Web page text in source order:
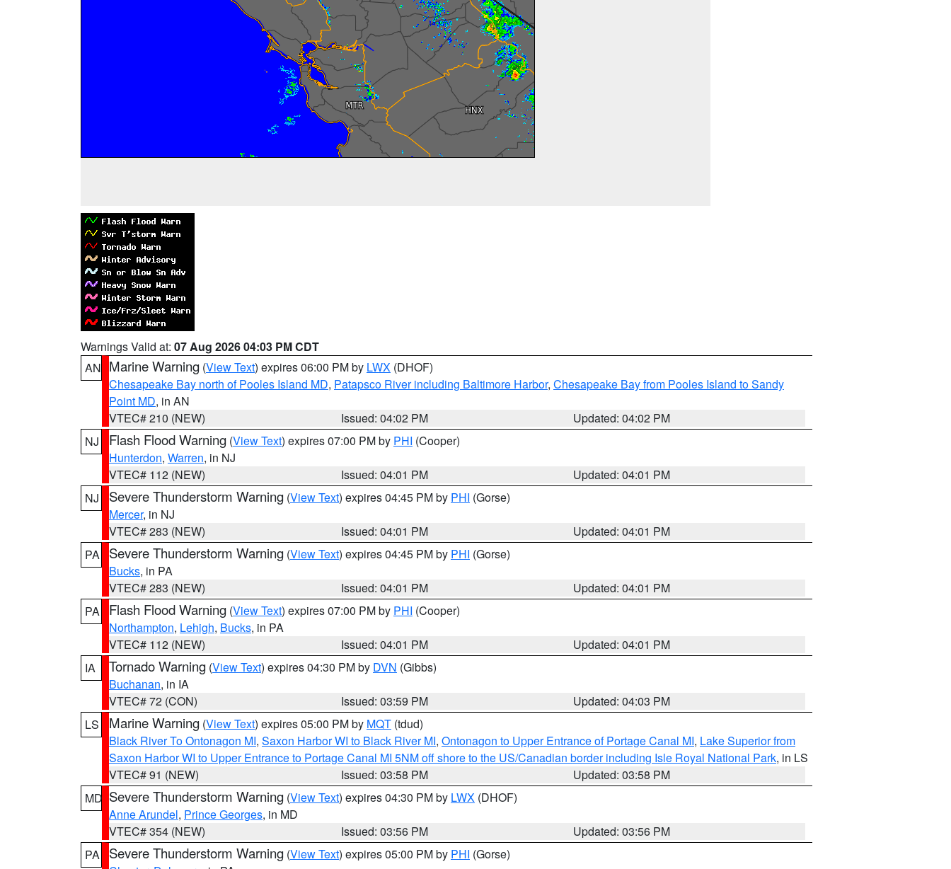
Warnings Valid at: 07 Aug 2026 04:03 PM CDT
AN Marine Warning (View Text) expires 06:00 PM by LWX (DHOF)
Chesapeake Bay north of Pooles Island MD, Patapsco River including Baltimore Harbor, Chesapeake Bay from Pooles Island to Sandy
Point MD, in AN
VTEC# 210 (NEW)
Issued: 04:02 PM
Updated: 04:02 PM
NJ
Flash Flood Warning (View Text) expires 07:00 PM by PHI (Cooper)
Hunterdon, Warren, in NJ
VTEC# 112 (NEW)
Issued: 04:01 PM
Updated: 04:01 PM
NJ
Severe Thunderstorm Warning (View Text) expires 04:45 PM by PHI (Gorse)
Mercer, in NJ
VTEC# 283 (NEW)
Issued: 04:01 PM
Updated: 04:01 PM
PA
Severe Thunderstorm Warning (View Text) expires 04:45 PM by PHI (Gorse)
Bucks, in PA
VTEC# 283 (NEW)
Issued: 04:01 PM
Updated: 04:01 PM
PA
Flash Flood Warning (View Text) expires 07:00 PM by PHI (Cooper)
Northampton, Lehigh, Bucks, in PA
VTEC# 112 (NEW)
Issued: 04:01 PM
Updated: 04:01 PM
IA
Tornado Warning (View Text) expires 04:30 PM by DVN (Gibbs)
Buchanan, in IA
VTEC# 72 (CON)
Issued: 03:59 PM
Updated: 04:03 PM
LS
Marine Warning (View Text) expires 05:00 PM by MQT (tdud)
Black River To Ontonagon MI, Saxon Harbor WI to Black River MI, Ontonagon to Upper Entrance of Portage Canal MI, Lake Superior from
Saxon Harbor WI to Upper Entrance to Portage Canal MI 5NM off shore to the US/Canadian border including Isle Royal National Park, in LS
VTEC# 91 (NEW)
Issued: 03:58 PM
Updated: 03:58 PM
MD Severe Thunderstorm Warning (View Text) expires 04:30 PM by LWX (DHOF)
Anne Arundel, Prince Georges, in MD
VTEC# 354 (NEW)
Issued: 03:56 PM
Updated: 03:56 PM
PA
Severe Thunderstorm Warning (View Text) expires 05:00 PM by PHI (Gorse)